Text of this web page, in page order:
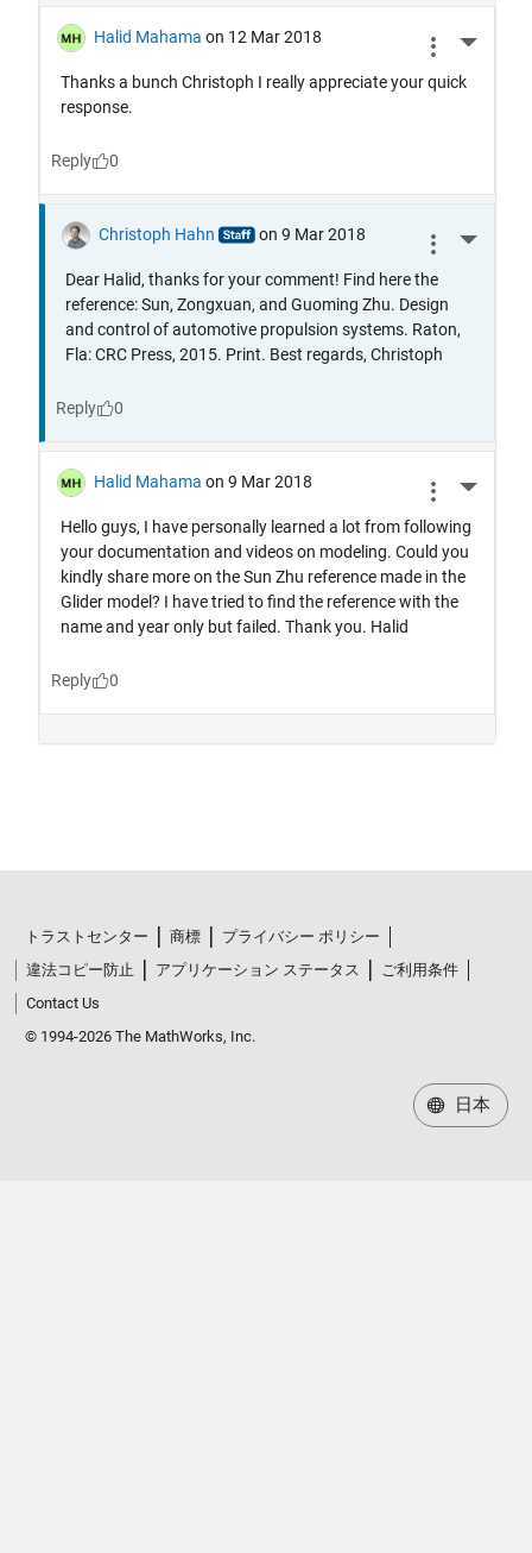
トラストセンター 商標
プライバシー ポリシー
違法コピー防止
アプリケーション ステータス
ご利用条件
Contact Us
© 1994-2026 The MathWorks, Inc.
日本